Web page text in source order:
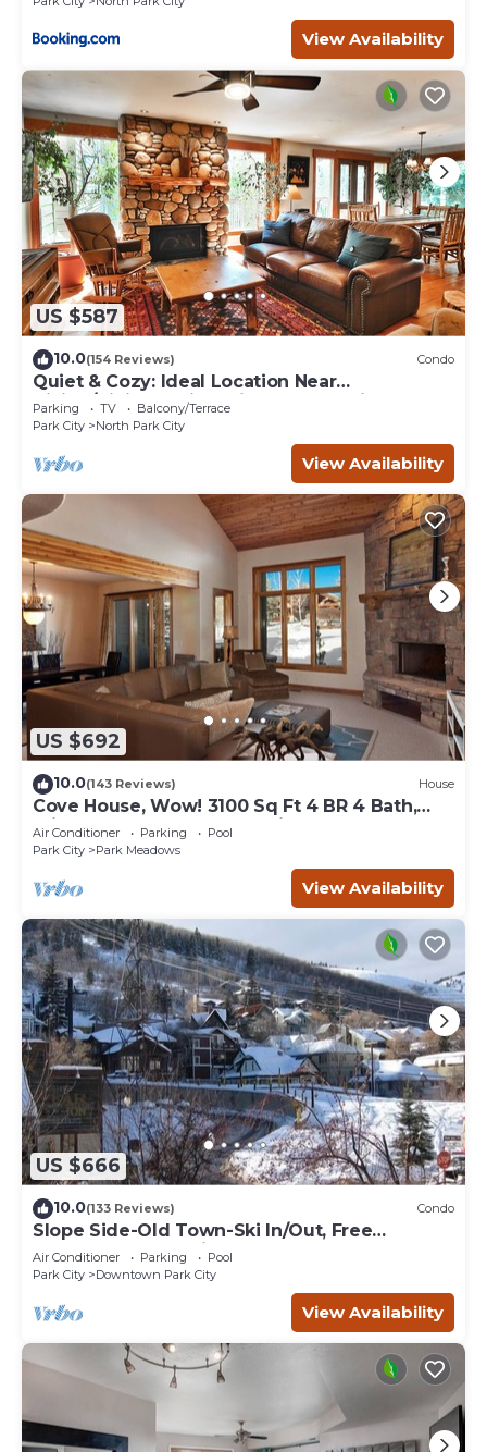
View Availability
US $587
10.0(154 Reviews) Condo
Quiet & Cozy: Ideal Location Near
Hiking/Biking Trails, Ski Slopes & Main St.
Parking TV
Balcony/Terrace
Park City
North Park City
View Availability
US $692
10.0(143 Reviews) House
Cove House, Wow! 3100 Sq Ft 4 BR 4 Bath,
Private Hot Tub, Pool, Tennis Courts
Air Conditioner Parking
Pool
Park City
Park Meadows
View Availability
US $666
10.0(133 Reviews) Condo
Slope Side-Old Town-Ski In/Out, Free
Underground Parking, Newly Remodeled
Air Conditioner Parking
Pool
Park City
Downtown Park City
View Availability